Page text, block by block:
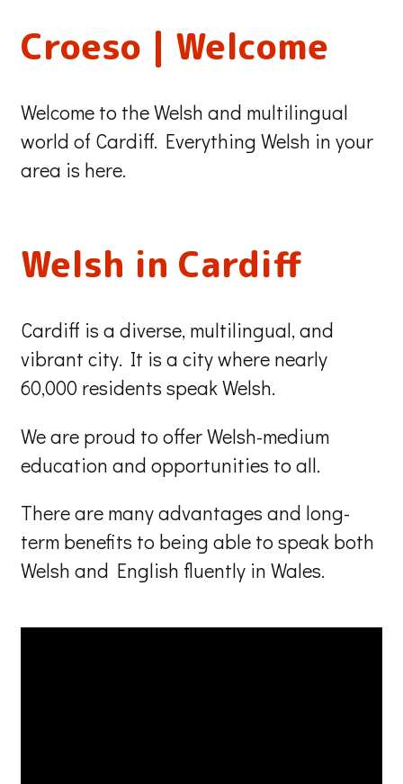
Our
City
Our
Croeso | Welcome
Welcome to the Welsh and multilingual
world of Cardiff. Everything Welsh in your
area is here.
Welsh in Cardiff
Cardiff is a diverse, multilingual, and
vibrant city. It is a city where nearly
60,000 residents speak Welsh.
We are proud to offer Welsh-medium
education and opportunities to all.
There are many advantages and long-
term benefits to being able to speak both
Welsh and English fluently in Wales.